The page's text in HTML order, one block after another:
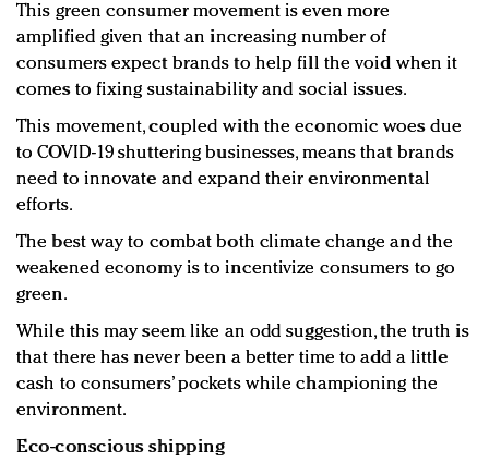
This green consumer movement is even more
amplified given that an increasing number of
consumers expect brands to help fill the void when it
comes to fixing sustainability and social issues.
This movement, coupled with the economic woes due
to COVID-19 shuttering businesses, means that brands
need to innovate and expand their environmental
efforts.
The best way to combat both climate change and the
weakened economy is to incentivize consumers to go
green.
While this may seem like an odd suggestion, the truth is
that there has never been a better time to add a little
cash to consumers’ pockets while championing the
environment.
Eco-conscious shipping